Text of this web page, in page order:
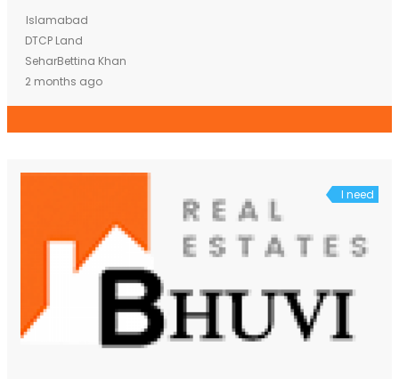
Islamabad
DTCP Land
SeharBettina Khan
2 months ago
I need